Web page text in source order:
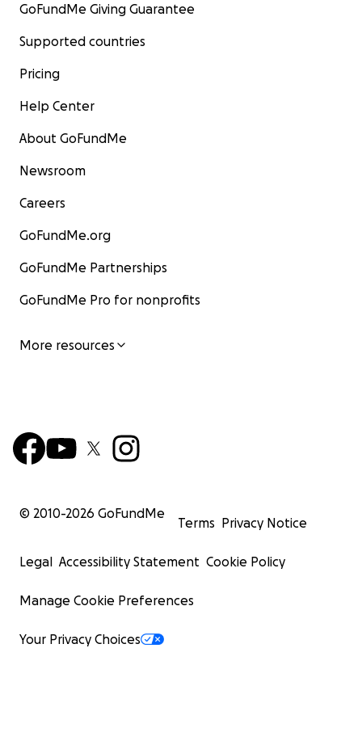
GoFundMe Giving Guarantee
Supported countries
Pricing
Help Center
About GoFundMe
Newsroom
Careers
GoFundMe.org
GoFundMe Partnerships
GoFundMe Pro for nonprofits
More resources
© 2010-2026 GoFundMe
Terms Privacy Notice
Legal Accessibility Statement Cookie Policy
Manage Cookie Preferences
Your Privacy Choices